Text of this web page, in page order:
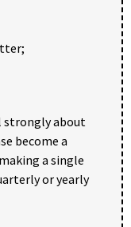
strongly about
become a
a single
or yearly